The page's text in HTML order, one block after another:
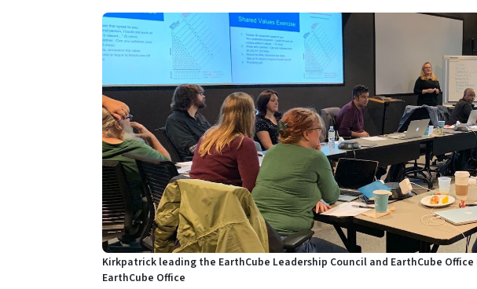
Kirkpatrick leading the EarthCube Leadership Council and EarthCube Office
EarthCube Office